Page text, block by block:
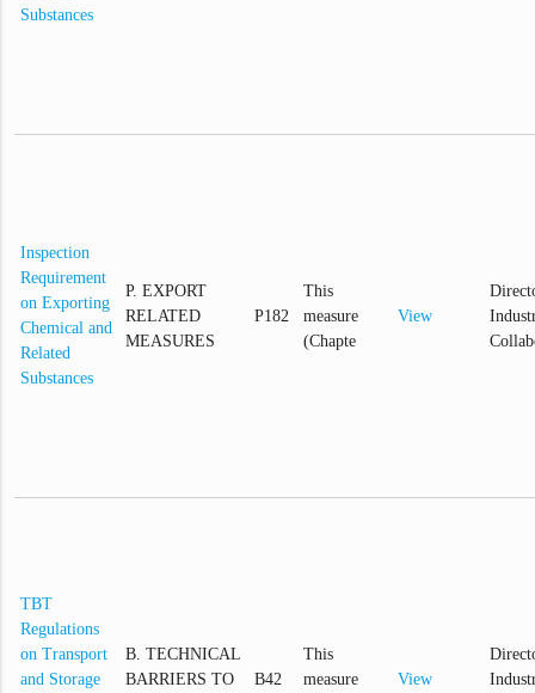
Substances
Inspection
Requirement
on Exporting
Chemical and
Related
Substances
P. EXPORT
RELATED
MEASURES
P182
This
measure
(Chapte
View
TBT
Regulations
on Transport
and Storage
B. TECHNICAL
BARRIERS TO
B42
This
measure
View